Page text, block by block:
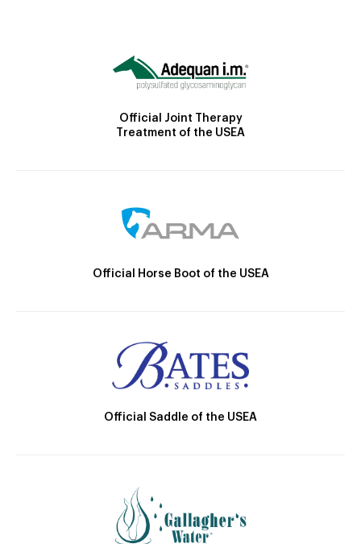
Official Joint Therapy
Treatment of the USEA
Official Horse Boot of the USEA
Official Saddle of the USEA